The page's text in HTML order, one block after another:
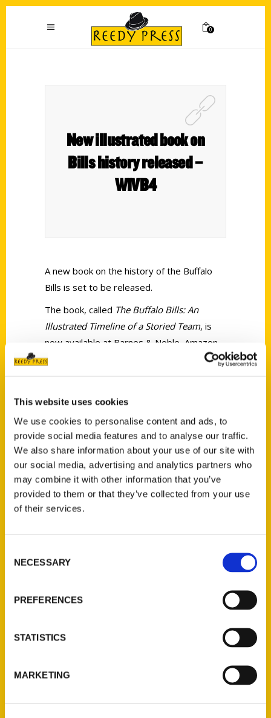
This website uses cookies
We use cookies to personalise content and ads, to
provide social media features and to analyse our traffic.
We also share information about your use of our site with
our social media, advertising and analytics partners who
may combine it with other information that you’ve
provided to them or that they’ve collected from your use
of their services.
Selection
NECESSARY
PREFERENCES
STATISTICS
MARKETING
0
New illustrated book on
Bills history released –
WIVB4
A new book on the history of the Buffalo
Bills is set to be released.
The book, called The Buffalo Bills: An
Illustrated Timeline of a Storied Team, is
now available at Barnes & Noble, Amazon
and other local bookstores.
Contact Us
P.O. Box 5131
St. Louis, Missouri 63139
About Us
Current Catalogs
Author Experience